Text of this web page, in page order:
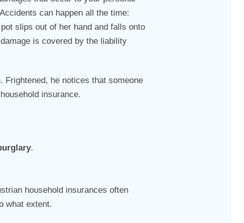
can happen all the time:
slips out of her hand and falls onto
is covered by the liability
he notices that someone
insurance.
.
household insurances often
what extent.